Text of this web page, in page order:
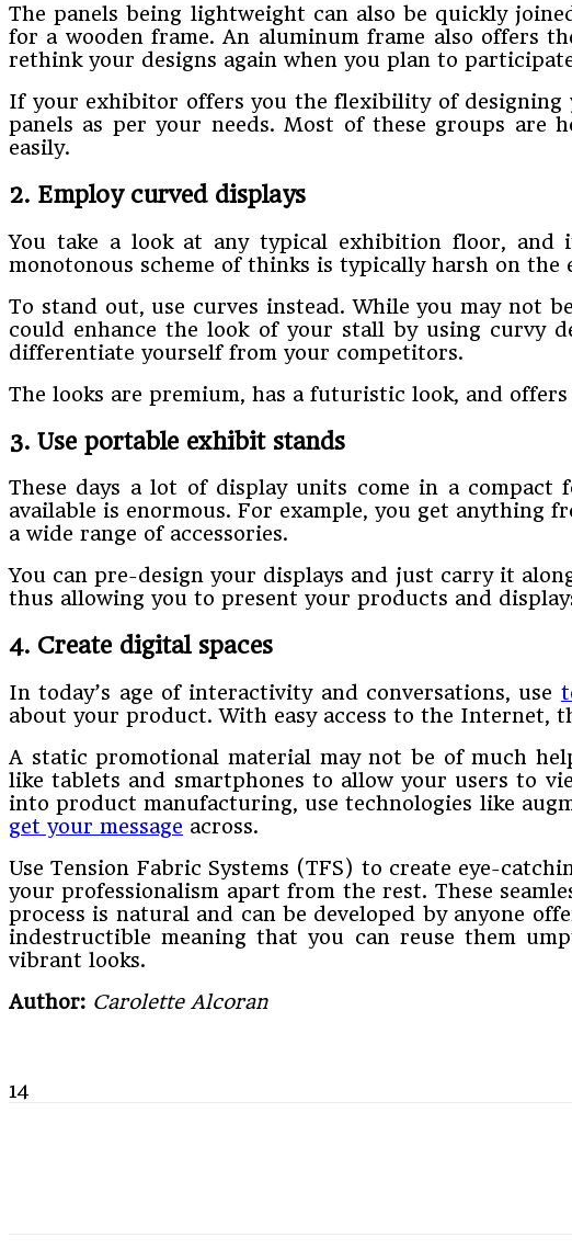
The panels being lightweight can also be quickly
for a wooden frame. An aluminum frame also offers
rethink your designs again when you plan to
If your exhibitor offers you the flexibility of designing
panels as per your needs. Most of these groups
easily.
2. Employ curved displays
You take a look at any typical exhibition floor,
monotonous scheme of thinks is typically harsh on
To stand out, use curves instead. While you may not
could enhance the look of your stall by using curvy
differentiate yourself from your competitors.
The looks are premium, has a futuristic look, and
3. Use portable exhibit stands
These days a lot of display units come in a compact
available is enormous. For example, you get anything
a wide range of accessories.
You can pre-design your displays and just carry it
thus allowing you to present your products and
4. Create digital spaces
In today’s age of interactivity and conversations, use
about your product. With easy access to the Internet,
A static promotional material may not be of much
like tablets and smartphones to allow your users to
into product manufacturing, use technologies like
get your message across.
Use Tension Fabric Systems (TFS) to create eye-
your professionalism apart from the rest. These
process is natural and can be developed by anyone
indestructible meaning that you can reuse them
vibrant looks.
Author: Carolette Alcoran
14